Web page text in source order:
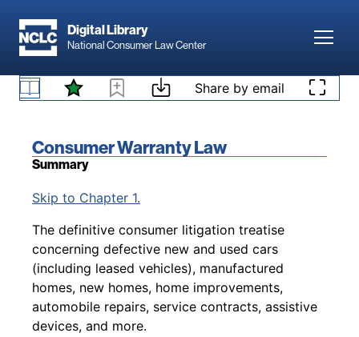
Digital Library
National Consumer Law Center
Skip to content Share by email
Book title:
Consumer Warranty Law
Summary
Back to table of contents
Skip to Chapter 1.
The definitive consumer litigation treatise
concerning defective new and used cars
(including leased vehicles), manufactured
homes, new homes, home improvements,
automobile repairs, service contracts, assistive
devices, and more.